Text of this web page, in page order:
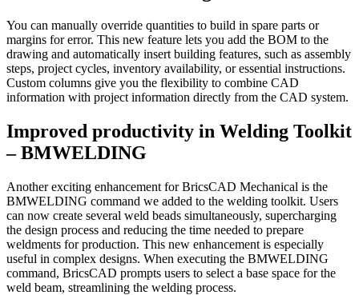
You can manually override quantities to build in spare parts or
margins for error. This new feature lets you add the BOM to the
drawing and automatically insert building features, such as assembly
steps, project cycles, inventory availability, or essential instructions.
Custom columns give you the flexibility to combine CAD
information with project information directly from the CAD system.
Improved productivity in Welding Toolkit
– BMWELDING
Another exciting enhancement for BricsCAD Mechanical is the
BMWELDING command we added to the welding toolkit. Users
can now create several weld beads simultaneously, supercharging
the design process and reducing the time needed to prepare
weldments for production. This new enhancement is especially
useful in complex designs. When executing the BMWELDING
command, BricsCAD prompts users to select a base space for the
weld beam, streamlining the welding process.